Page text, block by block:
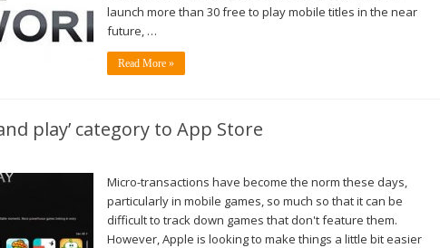
launch more than 30 free to play mobile titles in the near
future, …
Read More »
play’ category to App Store
Micro-transactions have become the norm these days,
particularly in mobile games, so much so that it can be
difficult to track down games that don't feature them.
However, Apple is looking to make things a little bit easier